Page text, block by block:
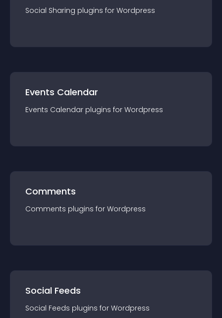
Social Sharing plugins for Wordpress
Events Calendar
Events Calendar plugins for Wordpress
Comments
Comments plugins for Wordpress
Social Feeds
Social Feeds plugins for Wordpress